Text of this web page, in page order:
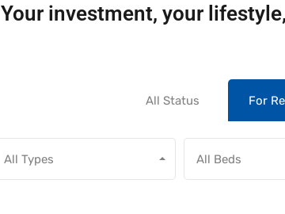
Your investment, your
All Status For
All Types All Beds